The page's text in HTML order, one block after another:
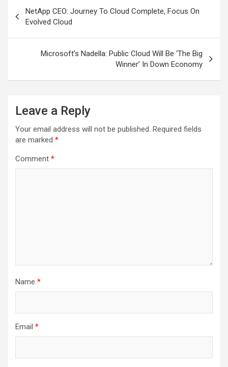
navigation
NetApp CEO: Journey To Cloud Complete, Focus On
Evolved Cloud
Microsoft’s Nadella: Public Cloud Will Be ‘The Big
Winner’ In Down Economy
Leave a Reply
Your email address will not be published. Required fields
are marked *
Comment *
Name *
Email *